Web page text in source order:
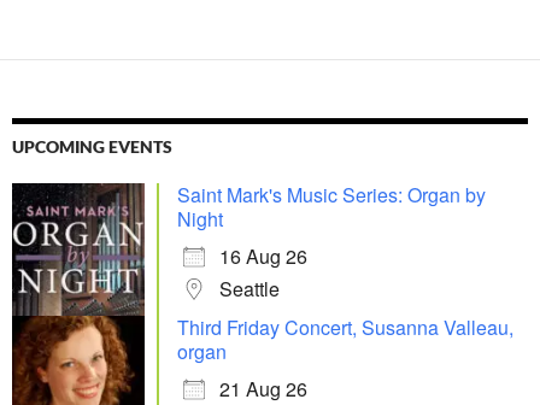
UPCOMING EVENTS
Saint Mark's Music Series: Organ by
Night
16 Aug 26
Seattle
Third Friday Concert, Susanna Valleau,
organ
21 Aug 26